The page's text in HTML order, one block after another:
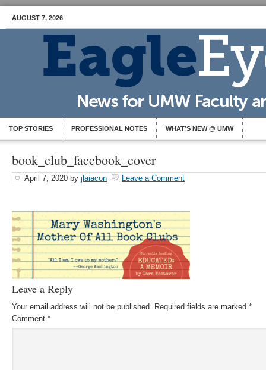
AUGUST 7, 2026
TOP STORIES PROFESSIONAL NOTES WHAT’S NEW @ UMW
book_club_facebook_cover
April 7, 2020 by jlaiacon Leave a Comment
Leave a Reply
Your email address will not be published. Required fields are marked *
Comment *